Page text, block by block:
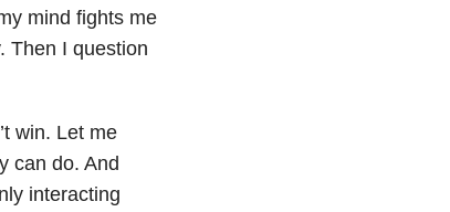
mind fights me
Then I question
win. Let me
can do. And
interacting